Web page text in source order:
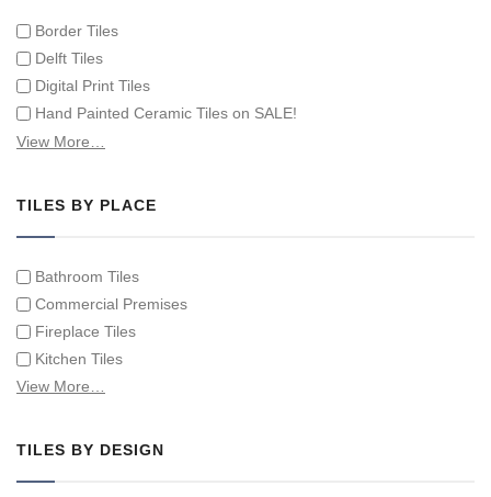
Border Tiles
Delft Tiles
Digital Print Tiles
Hand Painted Ceramic Tiles on SALE!
Hand Painted Spanish Tiles
View More…
TILES BY PLACE
Bathroom Tiles
Commercial Premises
Fireplace Tiles
Kitchen Tiles
Swimming Pool Tiles
View More…
TILES BY DESIGN